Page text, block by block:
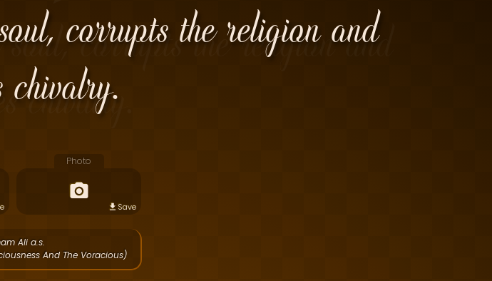
corrupts the religion and
chivalry.
Photo
Save
Ali a.s.
And The Voracious)